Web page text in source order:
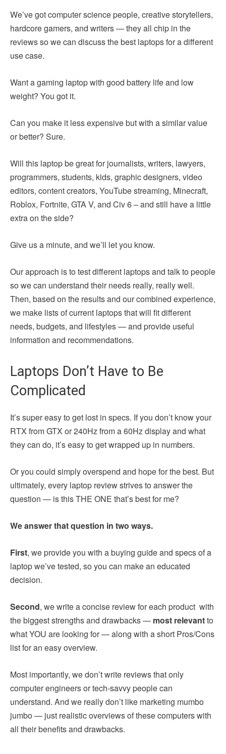
We’ve got computer science people, creative storytellers,
hardcore gamers, and writers — they all chip in the
reviews so we can discuss the best laptops for a different
use case.
Want a gaming laptop with good battery life and low
weight? You got it.
Can you make it less expensive but with a similar value
or better? Sure.
Will this laptop be great for journalists, writers, lawyers,
programmers, students, kids, graphic designers, video
editors, content creators, YouTube streaming, Minecraft,
Roblox, Fortnite, GTA V, and Civ 6 – and still have a little
extra on the side?
Give us a minute, and we’ll let you know.
Our approach is to test different laptops and talk to people
so we can understand their needs really, really well.
Then, based on the results and our combined experience,
we make lists of current laptops that will fit different
needs, budgets, and lifestyles — and provide useful
information and recommendations.
Laptops Don’t Have to Be
Complicated
It’s super easy to get lost in specs. If you don’t know your
RTX from GTX or 240Hz from a 60Hz display and what
they can do, it’s easy to get wrapped up in numbers.
Or you could simply overspend and hope for the best. But
ultimately, every laptop review strives to answer the
question — is this THE ONE that’s best for me?
We answer that question in two ways.
First, we provide you with a buying guide and specs of a
laptop we’ve tested, so you can make an educated
decision.
Second, we write a concise review for each product with
the biggest strengths and drawbacks — most relevantto
what YOU are looking for — along with a short Pros/Cons
list for an easy overview.
Most importantly, we don’t write reviews that only
computer engineers or tech-savvy people can
understand. And we really don’t like marketing mumbo
jumbo — just realistic overviews of these computers with
all their benefits and drawbacks.